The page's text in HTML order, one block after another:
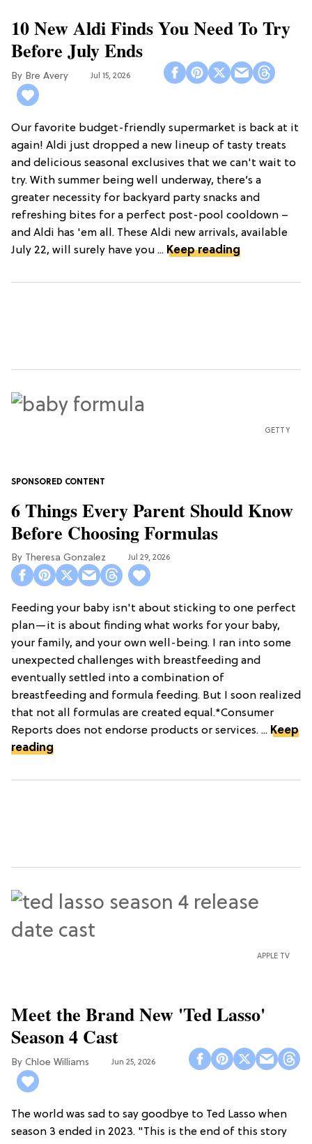
10 New Aldi Finds You Need To Try
Before July Ends
Bre Avery Jul 15, 2026
Our favorite budget-friendly supermarket is back at it
again! Aldi just dropped a new lineup of tasty treats
and delicious seasonal exclusives that we can't wait to
try. With summer being well underway, there’s a
greater necessity for backyard party snacks and
refreshing bites for a perfect post-pool cooldown –
and Aldi has 'em all. These Aldi new arrivals, available
July 22, will surely have you ... Keep reading
GETTY
6 Things Every Parent Should Know
Before Choosing Formulas
Theresa Gonzalez Jul 29, 2026
Feeding your baby isn't about sticking to one perfect
plan—it is about finding what works for your baby,
your family, and your own well-being. I ran into some
unexpected challenges with breastfeeding and
eventually settled into a combination of
breastfeeding and formula feeding. But I soon realized
that not all formulas are created equal.*Consumer
Reports does not endorse products or services. ... Keep
reading
APPLE TV
Meet the Brand New 'Ted Lasso'
Season 4 Cast
Chloe Williams​ Jun 25, 2026
The world was sad to say goodbye to Ted Lasso when
season 3 ended in 2023. "This is the end of this story